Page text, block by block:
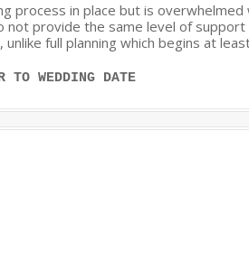
process in place but is
provide the same level of
full planning which begins at
WEDDING DATE